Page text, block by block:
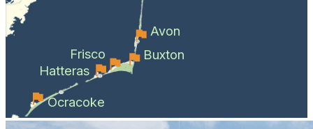
Avon
Buxton
Frisco
Hatteras
Ocracoke